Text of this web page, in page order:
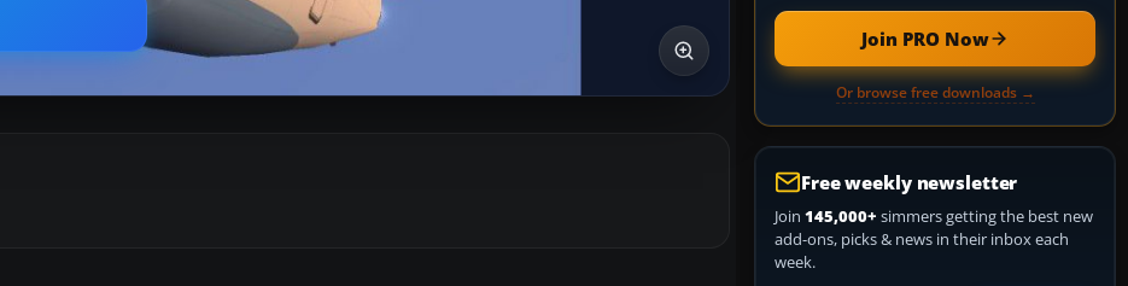
Join PRO Now
Or browse free downloads →
Free weekly newsletter
Join 145,000+ simmers getting the best new
add-ons, picks & news in their inbox each
week.